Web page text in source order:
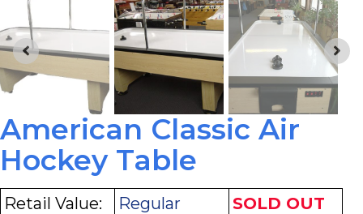
American Classic Air
Hockey Table
Retail Value:
Regular
SOLD OUT